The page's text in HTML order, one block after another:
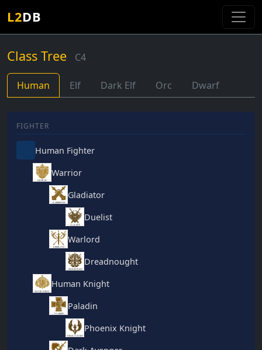
L2DB
Class Tree C4
Human Elf Dark Elf Orc Dwarf
FIGHTER
Human Fighter
Warrior
Gladiator
Duelist
Warlord
Dreadnought
Human Knight
Paladin
Phoenix Knight